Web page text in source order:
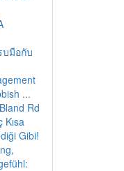
มือกับ
...
Rd
Gibi!